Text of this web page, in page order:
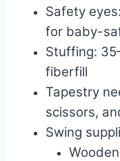
Safety
for baby-
Stuffing:
fiberfill
Tapestry
scissors,
Swing